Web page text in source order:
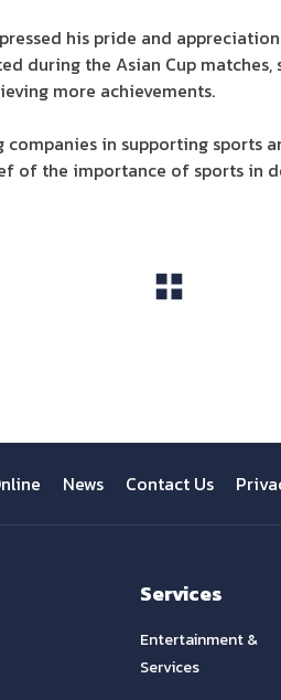
his pride and
during the Asian Cup
more achievements.
in supporting sports
of the importance of sports
News Contact Us
Services
Entertainment &
Services